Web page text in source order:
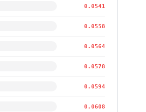
0.0541
0.0558
0.0564
0.0578
0.0594
0.0608